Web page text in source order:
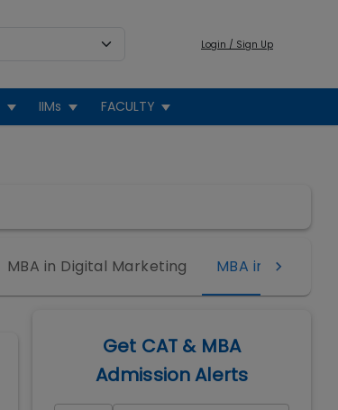
Login / Sign Up
IIMs FACULTY
MBA in Digital Marketing MBA in Sports
Get CAT & MBA
Admission Alerts